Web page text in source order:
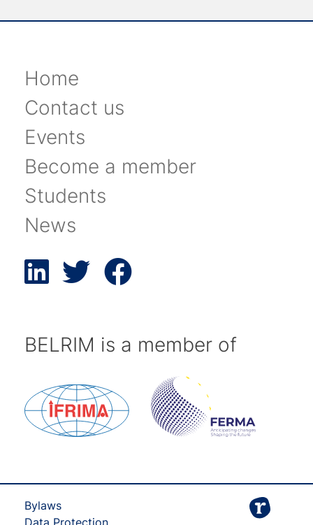
Home
Contact us
Events
Become a member
Students
News
BELRIM is a member of
Bylaws
Data Protection